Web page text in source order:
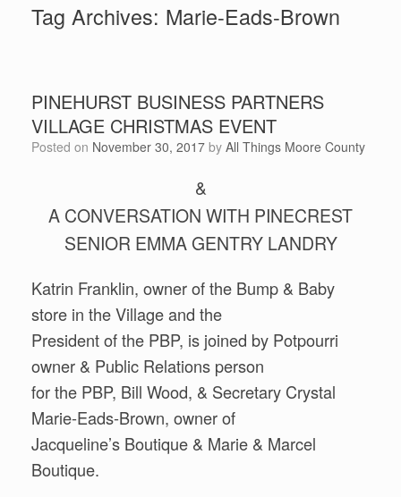
Tag Archives: Marie-Eads-Brown
PINEHURST BUSINESS PARTNERS
VILLAGE CHRISTMAS EVENT
Posted on November 30, 2017 by All Things Moore County
&
A CONVERSATION WITH PINECREST
SENIOR EMMA GENTRY LANDRY
Katrin Franklin, owner of the Bump & Baby
store in the Village and the
President of the PBP, is joined by Potpourri
owner & Public Relations person
for the PBP, Bill Wood, & Secretary Crystal
Marie-Eads-Brown, owner of
Jacqueline’s Boutique & Marie & Marcel
Boutique.